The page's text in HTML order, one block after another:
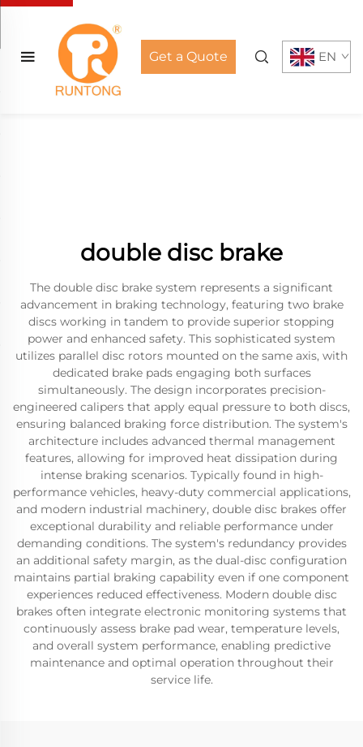
Get a Quote EN
double disc brake
The double disc brake system represents a significant
advancement in braking technology, featuring two brake
discs working in tandem to provide superior stopping
power and enhanced safety. This sophisticated system
utilizes parallel disc rotors mounted on the same axis, with
dedicated brake pads engaging both surfaces
simultaneously. The design incorporates precision-
engineered calipers that apply equal pressure to both discs,
ensuring balanced braking force distribution. The system's
architecture includes advanced thermal management
features, allowing for improved heat dissipation during
intense braking scenarios. Typically found in high-
performance vehicles, heavy-duty commercial applications,
and modern industrial machinery, double disc brakes offer
exceptional durability and reliable performance under
demanding conditions. The system's redundancy provides
an additional safety margin, as the dual-disc configuration
maintains partial braking capability even if one component
experiences reduced effectiveness. Modern double disc
brakes often integrate electronic monitoring systems that
continuously assess brake pad wear, temperature levels,
and overall system performance, enabling predictive
maintenance and optimal operation throughout their
service life.